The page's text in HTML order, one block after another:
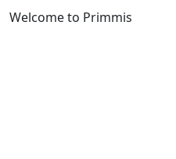
Welcome to Primmis